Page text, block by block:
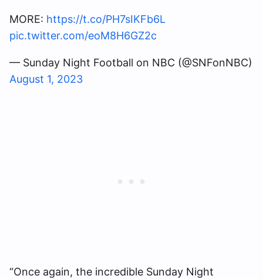
MORE: https://t.co/PH7sIKFb6L
pic.twitter.com/eoM8H6GZ2c
— Sunday Night Football on NBC (@SNFonNBC)
August 1, 2023
“Once again, the incredible Sunday Night